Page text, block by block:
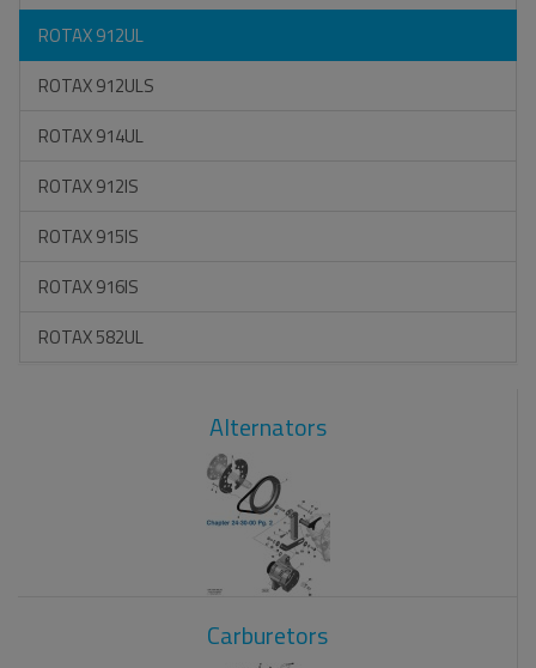
ROTAX 912UL
ROTAX 912ULS
ROTAX 914UL
ROTAX 912IS
ROTAX 915IS
ROTAX 916IS
ROTAX 582UL
Alternators
Carburetors